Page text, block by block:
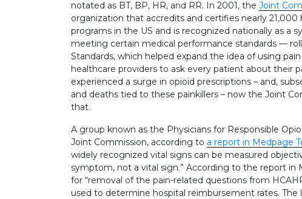
notated as BT, BP, HR, and RR. In 2001, the Joint
organization that accredits and certifies nearly 21,000
programs in the US and is recognized nationally as a
meeting certain medical performance standards —
Standards, which helped expand the idea of using
healthcare providers to ask every patient about their
experienced a surge in opioid prescriptions – and,
and deaths tied to these painkillers – now the Joint
that.
A group known as the Physicians for Responsible
Joint Commission, according to a report in Medpage
widely recognized vital signs can be measured
symptom, not a vital sign.” According to the report in
for “removal of the pain-related questions from
used to determine hospital reimbursement rates.